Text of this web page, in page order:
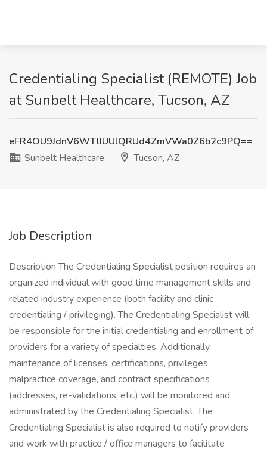
Credentialing Specialist (REMOTE) Job
at Sunbelt Healthcare, Tucson, AZ
eFR4OU9JdnV6WTlIUUlQRUd4ZmVWa0Z6b2c9PQ==
Sunbelt Healthcare
Tucson, AZ
Job Description
Description The Credentialing Specialist position requires an
organized individual with good time management skills and
related industry experience (both facility and clinic
credentialing / privileging). The Credentialing Specialist will
be responsible for the initial credentialing and enrollment of
providers for a variety of specialties. Additionally,
maintenance of licenses, certifications, privileges,
malpractice coverage, and contract specifications
(addresses, re-validations, etc.) will be monitored and
administrated by the Credentialing Specialist. The
Credentialing Specialist is also required to notify providers
and work with practice / office managers to facilitate